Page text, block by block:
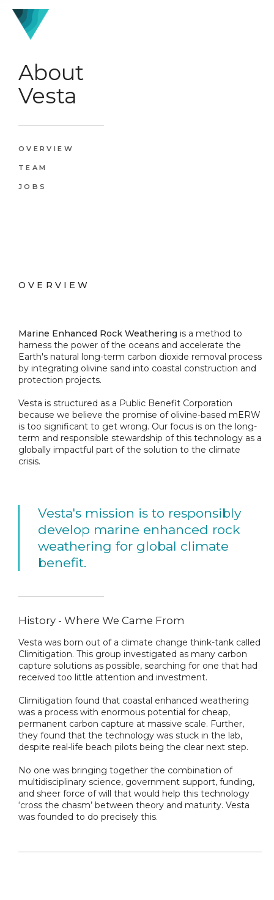
About
Vesta
OVERVIEW
TEAM
JOBS
OVERVIEW
Marine Enhanced Rock Weathering is a method to
harness the power of the oceans and accelerate the
Earth's natural long-term carbon dioxide removal process
by integrating olivine sand into coastal construction and
protection projects.
Vesta is structured as a Public Benefit Corporation
because we believe the promise of olivine-based mERW
is too significant to get wrong. Our focus is on the long-
term and responsible stewardship of this technology as a
globally impactful part of the solution to the climate
crisis.
Vesta's mission is to responsibly
develop marine enhanced rock
weathering for global climate
benefit.
History - Where We Came From
Vesta was born out of a climate change think-tank called
Climitigation. This group investigated as many carbon
capture solutions as possible, searching for one that had
received too little attention and investment.
Climitigation found that coastal enhanced weathering
was a process with enormous potential for cheap,
permanent carbon capture at massive scale. Further,
they found that the technology was stuck in the lab,
despite real-life beach pilots being the clear next step.
No one was bringing together the combination of
multidisciplinary science, government support, funding,
and sheer force of will that would help this technology
‘cross the chasm’ between theory and maturity. Vesta
was founded to do precisely this.